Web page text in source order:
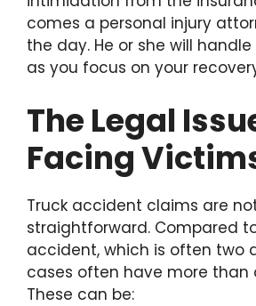
comes a personal injury
the day. He or she will
as you focus on your
The Legal
Facing
Truck accident claims are
straightforward. Compared
accident, which is often two
cases often have more than
These can be: